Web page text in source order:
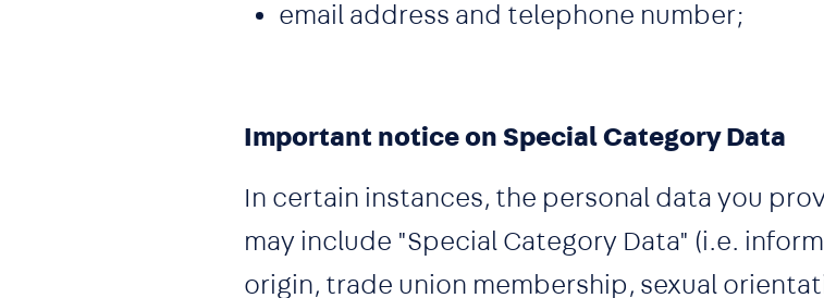
email address and telephone number;
Important notice on Special Category Data
In certain instances, the personal data you
may include "Special Category Data" (i.e.
origin, trade union membership, sexual